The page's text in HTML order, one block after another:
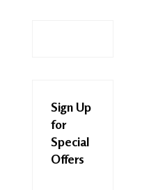
Sign Up
for
Special
Offers